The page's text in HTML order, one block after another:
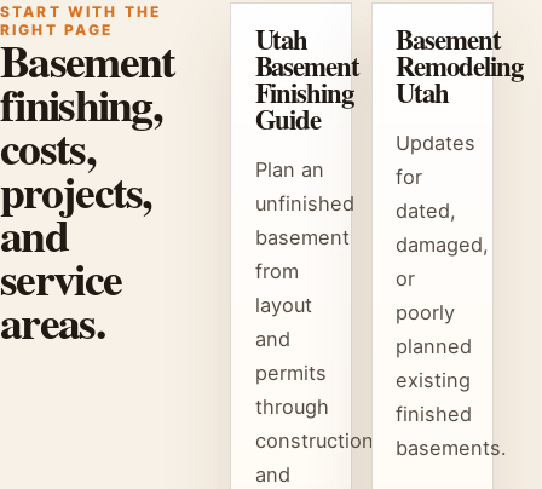
START WITH THE
RIGHT PAGE
Basement
finishing,
costs,
projects,
and
service
areas.
Utah
Basement
Finishing
Guide
Plan an
unfinished
basement
from
layout
and
permits
through
construction
and
Basement
Remodeling
Utah
Updates
for
dated,
damaged,
or
poorly
planned
existing
finished
basements.